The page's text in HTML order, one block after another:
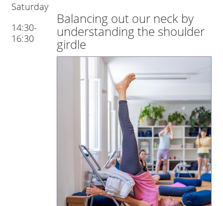
Saturday
14:30-
16:30
Balancing out our neck by
understanding the shoulder
girdle